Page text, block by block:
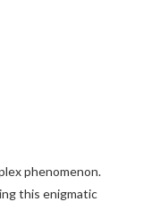
phenomenon.
this enigmatic